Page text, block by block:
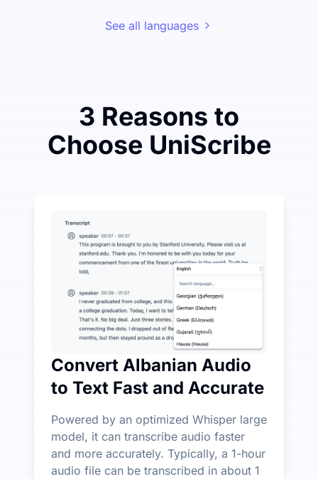
See all languages
3 Reasons to
Choose UniScribe
UniScribe offers 120 minutes of free transcription
More AI Features Available Beyond Audio-to-Text
Automatically generate summaries, mind maps,
Convert Albanian Audio
to Text Fast and Accurate
Powered by an optimized Whisper large
model, it can transcribe audio faster
and more accurately. Typically, a 1-hour
audio file can be transcribed in about 1